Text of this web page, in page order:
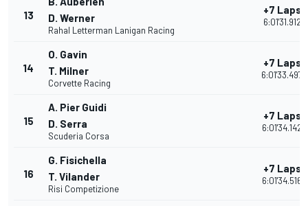
13
D. Werner
Rahal Letterman Lanigan Racing
+7 Laps
6:01'31.912
14
O. Gavin
T. Milner
Corvette Racing
+7 Laps
6:01'33.497
15
A. Pier Guidi
D. Serra
Scuderia Corsa
+7 Laps
6:01'34.142
16
G. Fisichella
T. Vilander
Risi Competizione
+7 Laps
6:01'34.516